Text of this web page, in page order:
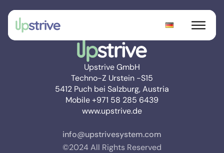
Upstrive GmbH
Techno-Z Urstein -S15
5412 Puch bei Salzburg, Austria
Mobile +971 58 285 6439
www.upstrive.de
info@upstrivesystem.com
©2024 All Rights Reserved